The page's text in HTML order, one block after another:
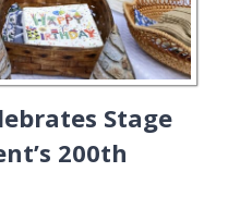
Stage
200th